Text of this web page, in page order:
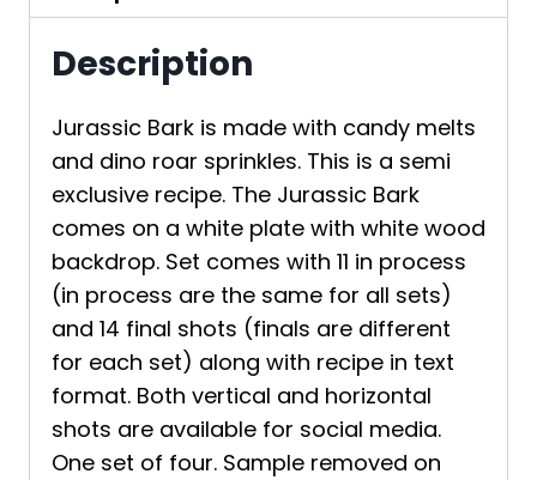
Description
Jurassic Bark is made with candy melts
and dino roar sprinkles. This is a semi
exclusive recipe. The Jurassic Bark
comes on a white plate with white wood
backdrop. Set comes with 11 in process
(in process are the same for all sets)
and 14 final shots (finals are different
for each set) along with recipe in text
format. Both vertical and horizontal
shots are available for social media.
One set of four. Sample removed on